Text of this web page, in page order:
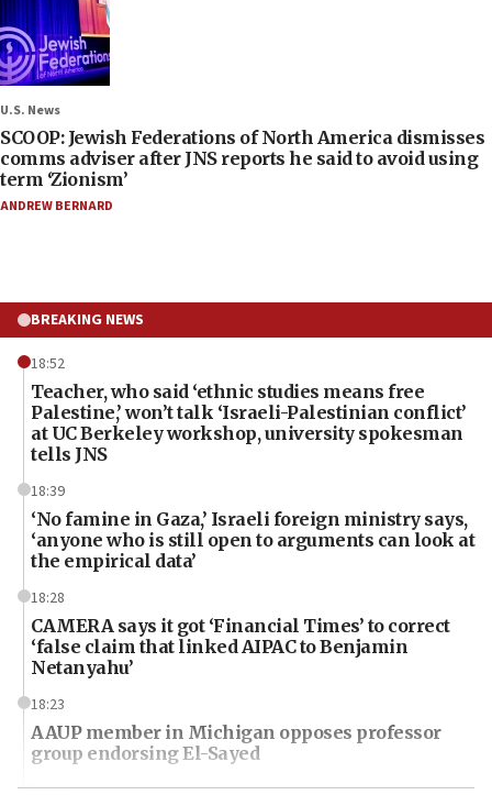
U.S. News
SCOOP: Jewish Federations of North America dismisses
comms adviser after JNS reports he said to avoid using
term ‘Zionism’
ANDREW BERNARD
BREAKING NEWS
18:52
Teacher, who said ‘ethnic studies means free
Palestine,’ won’t talk ‘Israeli-Palestinian conflict’
at UC Berkeley workshop, university spokesman
tells JNS
18:39
‘No famine in Gaza,’ Israeli foreign ministry says,
‘anyone who is still open to arguments can look at
the empirical data’
18:28
CAMERA says it got ‘Financial Times’ to correct
‘false claim that linked AIPAC to Benjamin
Netanyahu’
18:23
AAUP member in Michigan opposes professor
group endorsing El-Sayed